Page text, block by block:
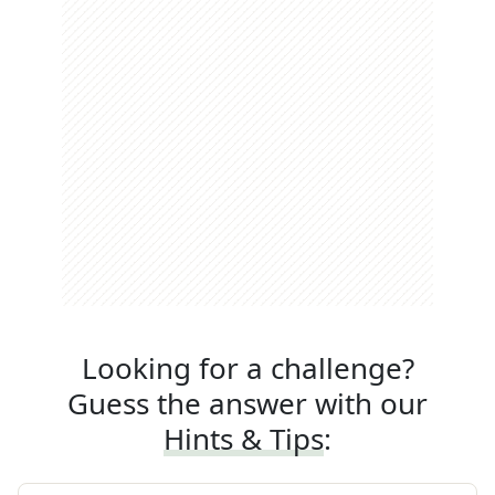
Looking for a challenge?
Guess the answer with our
Hints & Tips: